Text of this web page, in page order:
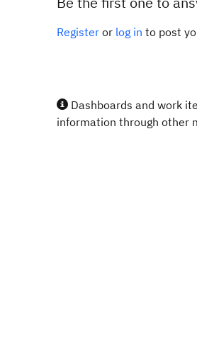
Register or log in to post
Dashboards and work
information through other